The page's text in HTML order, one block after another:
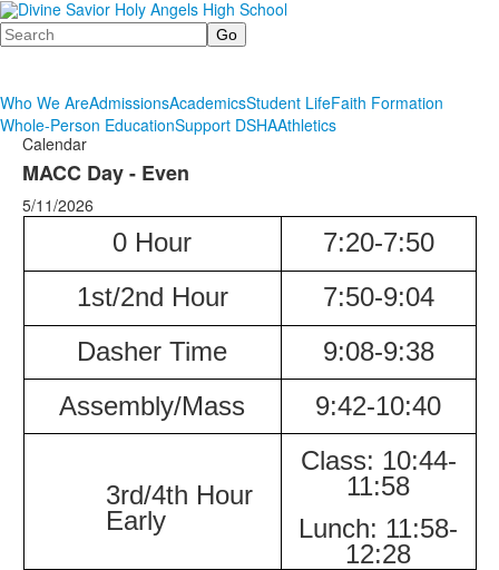
Search
Who We AreAdmissionsAcademicsStudent LifeFaith Formation
Whole-Person EducationSupport DSHAAthletics
Calendar
MACC Day - Even
5/11/2026
0 Hour
7:20-7:50
1st/2nd Hour
7:50-9:04
Dasher Time
9:08-9:38
Assembly/Mass
9:42-10:40
3rd/4th Hour
Early
Class: 10:44-
11:58
Lunch: 11:58-
12:28